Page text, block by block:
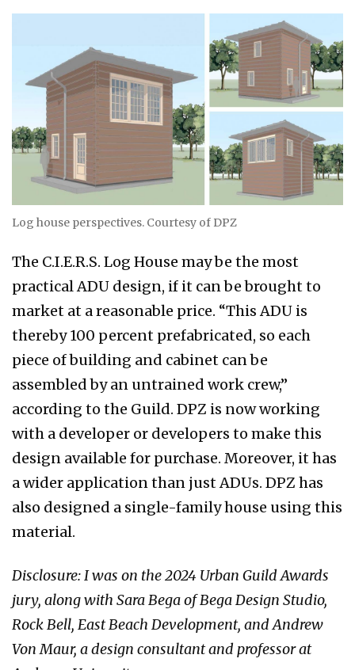
Log house perspectives. Courtesy of DPZ
The C.I.E.R.S. Log House may be the most
practical ADU design, if it can be brought to
market at a reasonable price. “This ADU is
thereby 100 percent prefabricated, so each
piece of building and cabinet can be
assembled by an untrained work crew,”
according to the Guild. DPZ is now working
with a developer or developers to make this
design available for purchase. Moreover, it has
a wider application than just ADUs. DPZ has
also designed a single-family house using this
material.
Disclosure: I was on the 2024 Urban Guild Awards
jury, along with Sara Bega of Bega Design Studio,
Rock Bell, East Beach Development, and Andrew
Von Maur, a design consultant and professor at